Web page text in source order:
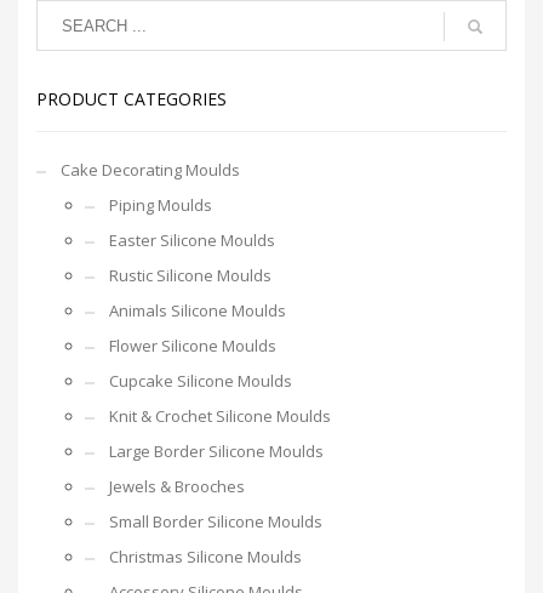
PRODUCT CATEGORIES
Cake Decorating Moulds
Piping Moulds
Easter Silicone Moulds
Rustic Silicone Moulds
Animals Silicone Moulds
Flower Silicone Moulds
Cupcake Silicone Moulds
Knit & Crochet Silicone Moulds
Large Border Silicone Moulds
Jewels & Brooches
Small Border Silicone Moulds
Christmas Silicone Moulds